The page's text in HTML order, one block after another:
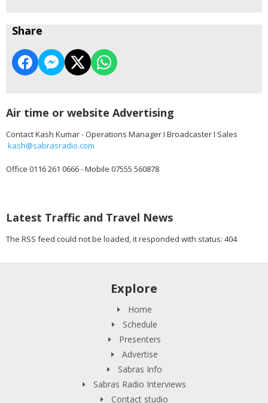
Share
Air time or website Advertising
Contact Kash Kumar - Operations Manager I Broadcaster I Sales
kash@sabrasradio.com
Office 0116 261 0666 - Mobile 07555 560878
Latest Traffic and Travel News
The RSS feed could not be loaded, it responded with status: 404
Explore
Home
Schedule
Presenters
Advertise
Sabras Info
Sabras Radio Interviews
Contact studio